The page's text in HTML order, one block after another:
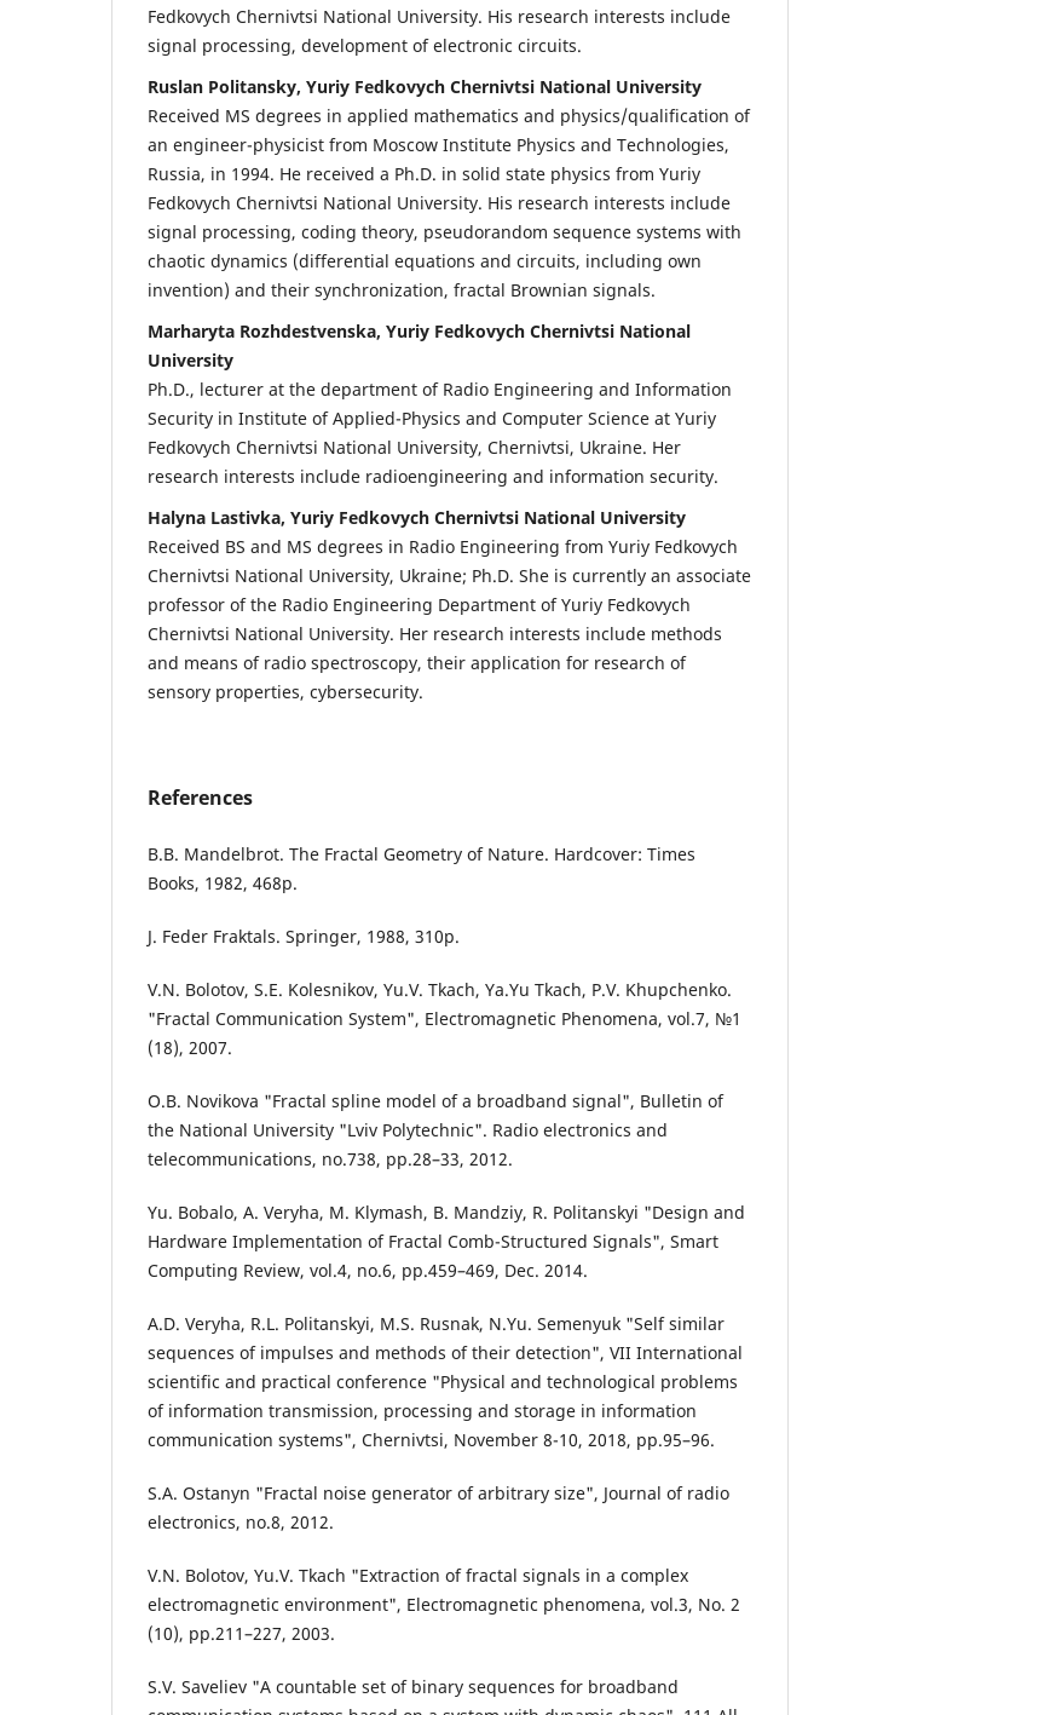
Fedkovych Chernivtsi National University. His research interests include
signal processing, development of electronic circuits.
Ruslan Politansky, Yuriy Fedkovych Chernivtsi National University
Received MS degrees in applied mathematics and physics/qualification of
an engineer-physicist from Moscow Institute Physics and Technologies,
Russia, in 1994. He received a Ph.D. in solid state physics from Yuriy
Fedkovych Chernivtsi National University. His research interests include
signal processing, coding theory, pseudorandom sequence systems with
chaotic dynamics (differential equations and circuits, including own
invention) and their synchronization, fractal Brownian signals.
Marharyta Rozhdestvenska, Yuriy Fedkovych Chernivtsi National
University
Ph.D., lecturer at the department of Radio Engineering and Information
Security in Institute of Applied-Physics and Computer Science at Yuriy
Fedkovych Chernivtsi National University, Chernivtsi, Ukraine. Her
research interests include radioengineering and information security.
Halyna Lastivka, Yuriy Fedkovych Chernivtsi National University
Received BS and MS degrees in Radio Engineering from Yuriy Fedkovych
Chernivtsi National University, Ukraine; Ph.D. She is currently an associate
professor of the Radio Engineering Department of Yuriy Fedkovych
Chernivtsi National University. Her research interests include methods
and means of radio spectroscopy, their application for research of
sensory properties, cybersecurity.
References
B.B. Mandelbrot. The Fractal Geometry of Nature. Hardcover: Times
Books, 1982, 468p.
J. Feder Fraktals. Springer, 1988, 310p.
V.N. Bolotov, S.E. Kolesnikov, Yu.V. Tkach, Ya.Yu Tkach, P.V. Khupchenko.
"Fractal Communication System", Electromagnetic Phenomena, vol.7, №1
(18), 2007.
O.B. Novikova "Fractal spline model of a broadband signal", Bulletin of
the National University "Lviv Polytechnic". Radio electronics and
telecommunications, no.738, pp.28–33, 2012.
Yu. Bobalo, A. Veryha, M. Klymash, B. Mandziy, R. Politanskyi "Design and
Hardware Implementation of Fractal Comb-Structured Signals", Smart
Computing Review, vol.4, no.6, pp.459–469, Dec. 2014.
A.D. Veryha, R.L. Politanskyi, M.S. Rusnak, N.Yu. Semenyuk "Self similar
sequences of impulses and methods of their detection", VII International
scientific and practical conference "Physical and technological problems
of information transmission, processing and storage in information
communication systems", Chernivtsi, November 8-10, 2018, pp.95–96.
S.A. Ostanyn "Fractal noise generator of arbitrary size", Journal of radio
electronics, no.8, 2012.
V.N. Bolotov, Yu.V. Tkach "Extraction of fractal signals in a complex
electromagnetic environment", Electromagnetic phenomena, vol.3, No. 2
(10), pp.211–227, 2003.
S.V. Saveliev "A countable set of binary sequences for broadband